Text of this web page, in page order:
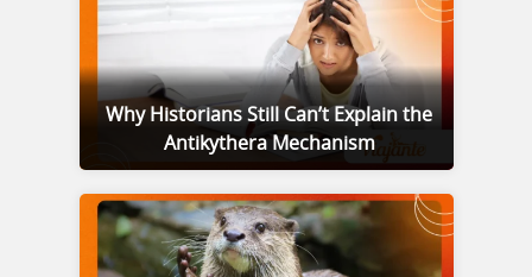
Why Historians Still Can’t Explain the
Antikythera Mechanism